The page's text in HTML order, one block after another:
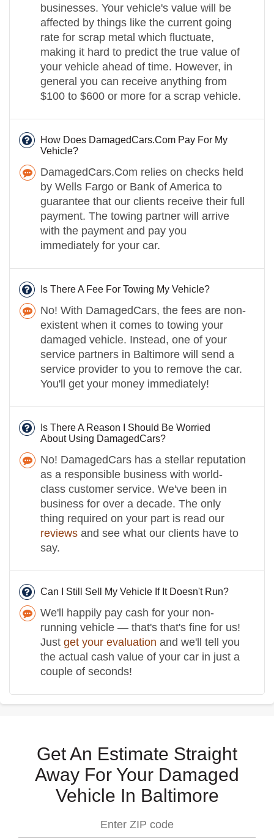
businesses. Your vehicle's value will be
affected by things like the current going
rate for scrap metal which fluctuate,
making it hard to predict the true value of
your vehicle ahead of time. However, in
general you can receive anything from
$100 to $600 or more for a scrap vehicle.
How Does DamagedCars.Com Pay For My
Vehicle?
DamagedCars.Com relies on checks held
by Wells Fargo or Bank of America to
guarantee that our clients receive their full
payment. The towing partner will arrive
with the payment and pay you
immediately for your car.
Is There A Fee For Towing My Vehicle?
No! With DamagedCars, the fees are non-
existent when it comes to towing your
damaged vehicle. Instead, one of your
service partners in Baltimore will send a
service provider to you to remove the car.
You'll get your money immediately!
Is There A Reason I Should Be Worried
About Using DamagedCars?
No! DamagedCars has a stellar reputation
as a responsible business with world-
class customer service. We've been in
business for over a decade. The only
thing required on your part is read our
reviews and see what our clients have to
say.
Can I Still Sell My Vehicle If It Doesn't Run?
We'll happily pay cash for your non-
running vehicle — that's that's fine for us!
Just get your evaluation and we'll tell you
the actual cash value of your car in just a
couple of seconds!
Get An Estimate Straight
Away For Your Damaged
Vehicle In Baltimore